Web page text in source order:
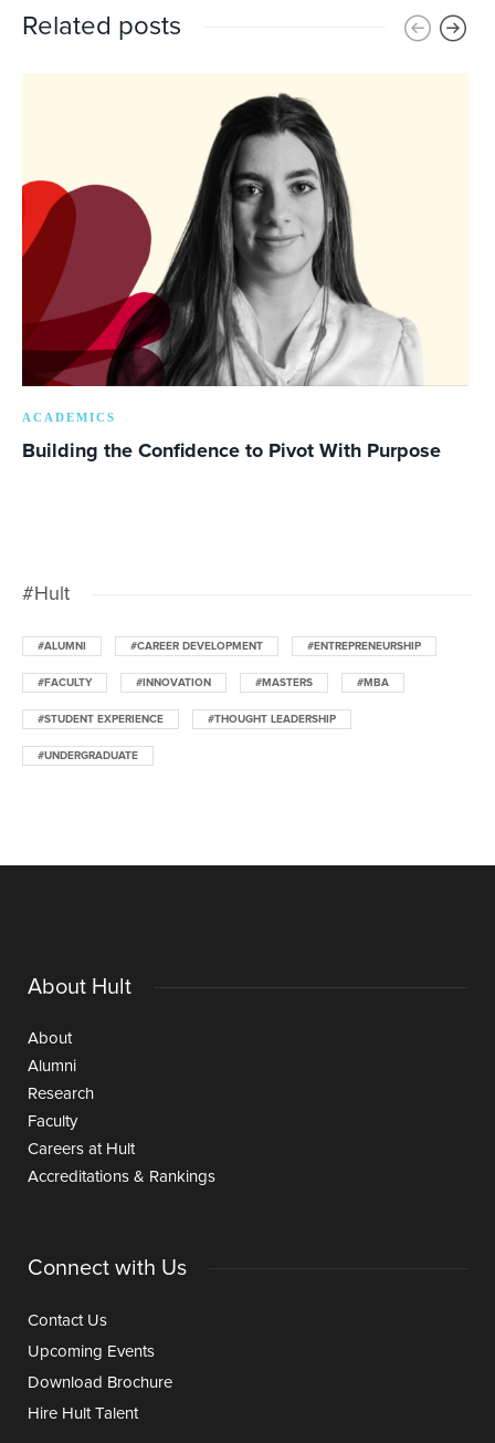
Related posts
ACADEMICS
Building the Confidence to Pivot With Purpose
#Hult
#ALUMNI #CAREER DEVELOPMENT #ENTREPRENEURSHIP
#FACULTY #INNOVATION #MASTERS #MBA
#STUDENT EXPERIENCE #THOUGHT LEADERSHIP
#UNDERGRADUATE
About Hult
About
Alumni
Research
Faculty
Careers at Hult
Accreditations & Rankings
Connect with Us
Contact Us
Upcoming Events
Download Brochure
Hire Hult Talent